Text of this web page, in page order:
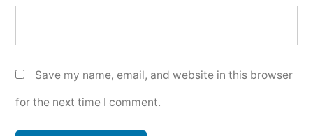
Save my name, email, and website in this browser
for the next time I comment.